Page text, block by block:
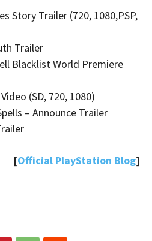
Story Trailer (720, 1080,PSP,
Trailer
Blacklist World Premiere
(SD, 720, 1080)
– Announce Trailer
[Official PlayStation Blog]